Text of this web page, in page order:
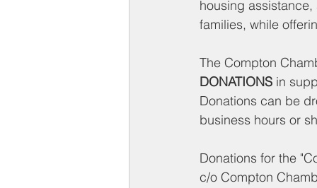
housing
families, while
The Compton
DONATIONS in
Donations can be
business hours or
Donations for the
c/o Compton